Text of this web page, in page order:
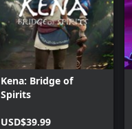
Kena: Bridge of
Spirits
USD$39.99